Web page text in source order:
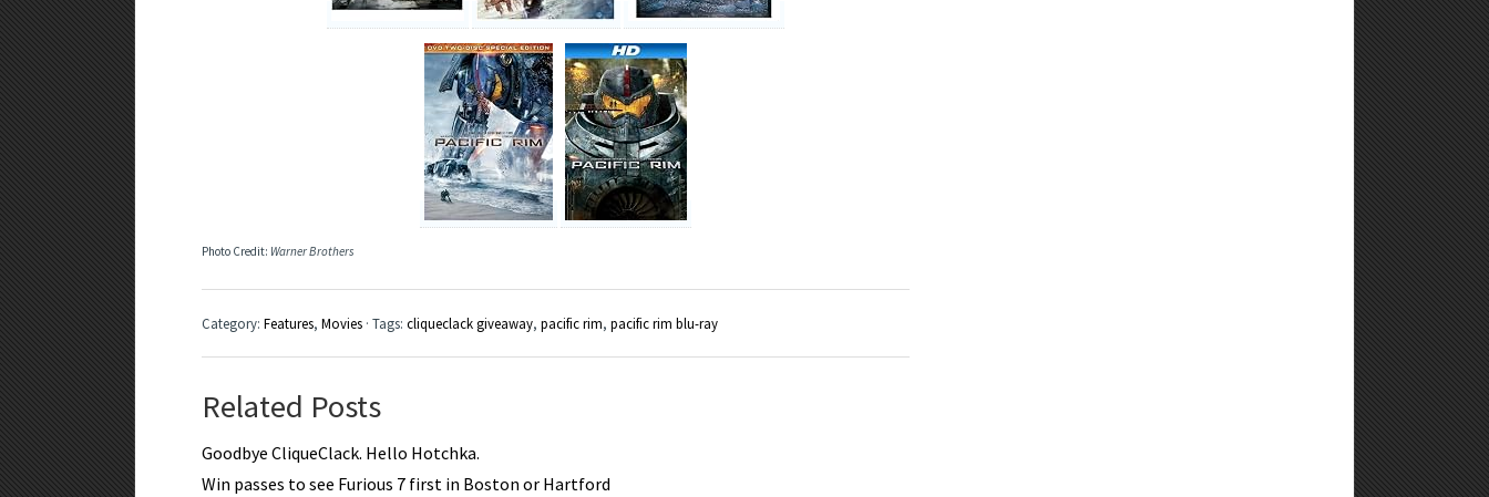
Photo Credit: Warner Brothers
Category: Features, Movies · Tags: cliqueclack giveaway, pacific rim, pacific rim blu-ray
Related Posts
Goodbye CliqueClack. Hello Hotchka.
Win passes to see Furious 7 first in Boston or Hartford